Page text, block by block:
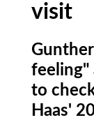
visit
feeling"
to
Haas'